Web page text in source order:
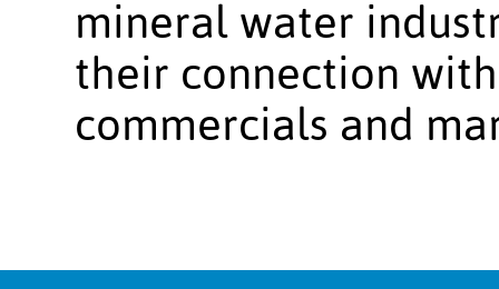
mineral water
their connection
commercials and